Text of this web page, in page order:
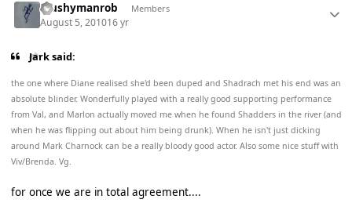
Mushymanrob Members
August 5, 201016 yr
Jark said:
the one where Diane realised she'd been duped and Shadrach met his end was an
absolute blinder. Wonderfully played with a really good supporting performance
from Val, and Marlon actually moved me when he found Shadders in the river (and
when he was flipping out about him being drunk). When he isn't just dicking
around Mark Charnock can be a really bloody good actor. Also some nice stuff with
Viv/Brenda. Vg.
for once we are in total agreement....